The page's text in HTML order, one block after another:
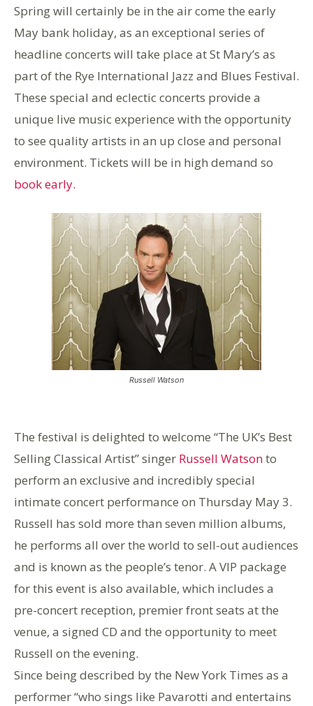
Spring will certainly be in the air come the early
May bank holiday, as an exceptional series of
headline concerts will take place at St Mary’s as
part of the Rye International Jazz and Blues Festival.
These special and eclectic concerts provide a
unique live music experience with the opportunity
to see quality artists in an up close and personal
environment. Tickets will be in high demand so
book early.
Russell Watson
The festival is delighted to welcome “The UK’s Best
Selling Classical Artist” singer Russell Watsonto
perform an exclusive and incredibly special
intimate concert performance on Thursday May 3.
Russell has sold more than seven million albums,
he performs all over the world to sell-out audiences
and is known as the people’s tenor. A VIP package
for this event is also available, which includes a
pre-concert reception, premier front seats at the
venue, a signed CD and the opportunity to meet
Russell on the evening.
Since being described by the New York Times as a
performer “who sings like Pavarotti and entertains